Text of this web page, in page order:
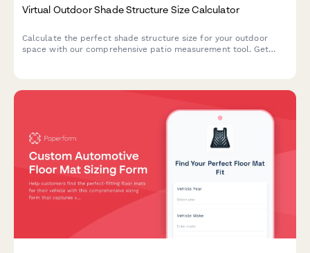
Virtual Outdoor Shade Structure Size Calculator
Calculate the perfect shade structure size for your outdoor
space with our comprehensive patio measurement tool. Get